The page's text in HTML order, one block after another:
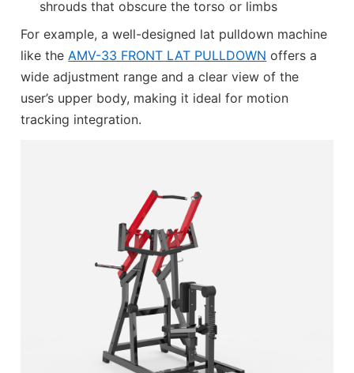
shrouds that obscure the torso or limbs
For example, a well-designed lat pulldown machine
like theAMV-33 FRONT LAT PULLDOWN offers a
wide adjustment range and a clear view of the
user’s upper body, making it ideal for motion
tracking integration.